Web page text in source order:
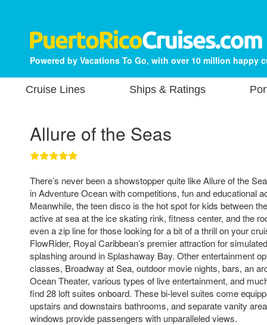
Powered by Vacations To Go, with over 10 million happy
Cruise Lines Ships & Ratings
Allure of the Seas
There’s never been a showstopper quite like Allure of the
in Adventure Ocean with competitions, fun and educational
Meanwhile, the teen disco is the hot spot for kids between
active at sea at the ice skating rink, fitness center, and the
even a zip line for those looking for a bit of a thrill on your
FlowRider, Royal Caribbean’s premier attraction for
splashing around in Splashaway Bay. Other entertainment
classes, Broadway at Sea, outdoor movie nights, bars, an
Ocean Theater, various types of live entertainment, and
find 28 loft suites onboard. These bi-level suites come
upstairs and downstairs bathrooms, and separate vanity
windows provide passengers with unparalleled views.